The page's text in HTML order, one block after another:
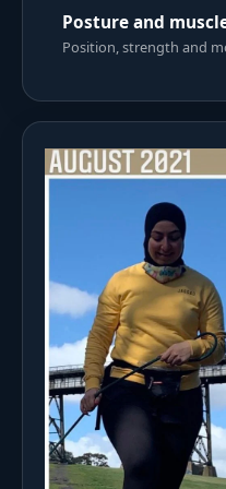
Posture and
Position, strength and